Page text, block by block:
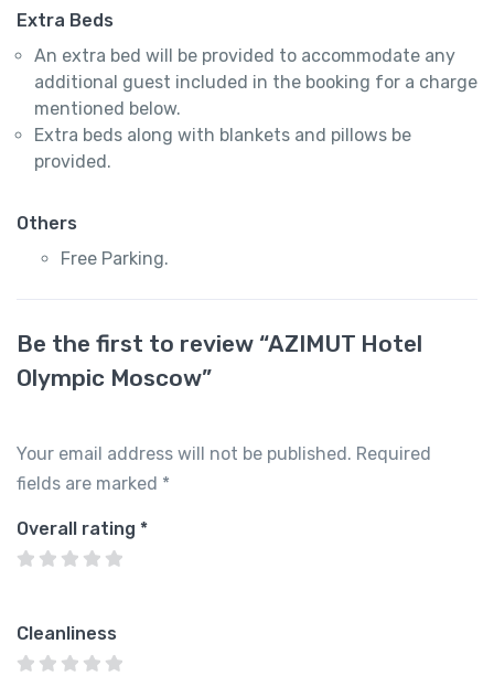
Extra Beds
An extra bed will be provided to accommodate any
additional guest included in the booking for a charge
mentioned below.
Extra beds along with blankets and pillows be
provided.
Others
Free Parking.
Be the first to review “AZIMUT Hotel
Olympic Moscow”
Your email address will not be published. Required
fields are marked *
Overall rating *
Cleanliness